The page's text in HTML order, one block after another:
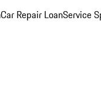
Car Repair LoanService